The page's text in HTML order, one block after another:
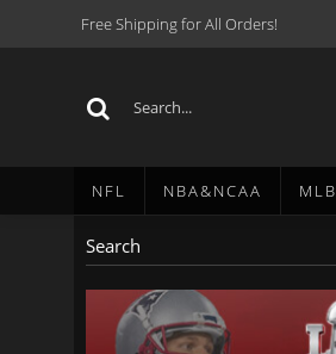
Free Shipping for All Orders!
NFL NBA&NCAA MLB
Search